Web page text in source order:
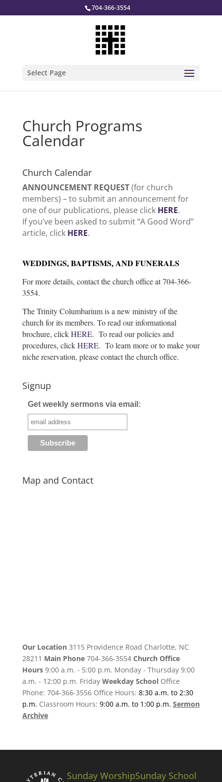
704-366-3554
Select Page
Church Programs
Calendar
Church Calendar
ANNOUNCEMENT REQUEST(for church
members) – to submit an announcement for
one of our publications, please click HERE.
If you’ve been asked to submit “A Good Word”
article, click HERE.
WEDDINGS, BAPTISMS, AND FUNERALS
For more details, contact the church office at 704-366-
3554.
The Trinity Columbarium is a new ministry of the
church for its members. To read our informational
brochure, clickHERE. To read our policies and
procedures, clickHERE. To learn more or to make your
niche reservation, please contact the church office.
Signup
Get weekly sermons via email:
Map and Contact
Our Location3115 Providence Road Charlotte, NC
28211 Main Phone 704-366-3554 Church Office
Hours9:00 a.m. - 5:00 p.m. Monday - Thursday 9:00
a.m. - 12:00 p.m. Friday Weekday SchoolOffice
Phone: 704-366-3556 Office Hours: 8:30 a.m. to 2:30
p.m. Classroom Hours: 9:00 a.m. to 1:00 p.m. Sermon
Archive
Sunday WorshipSunday School